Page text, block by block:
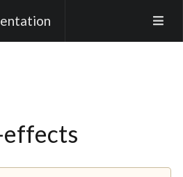
effects